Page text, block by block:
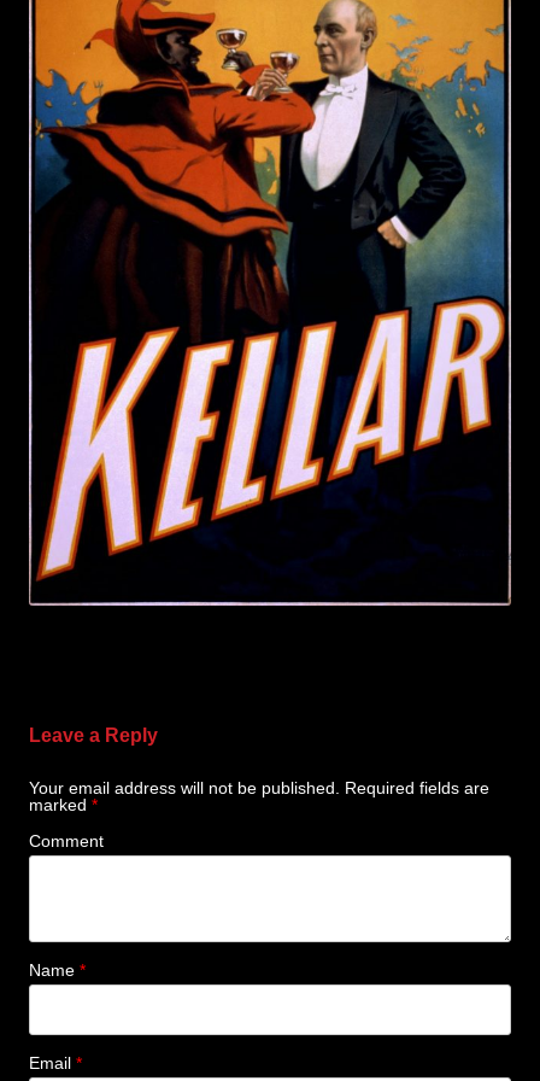
Leave a Reply
Your email address will not be published.
Required fields are
marked *
Comment
Name *
Email *